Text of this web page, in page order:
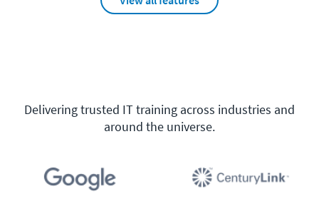
Delivering trusted IT training across industries and
around the universe.